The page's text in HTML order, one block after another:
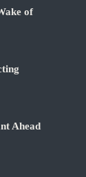
of
Ahead